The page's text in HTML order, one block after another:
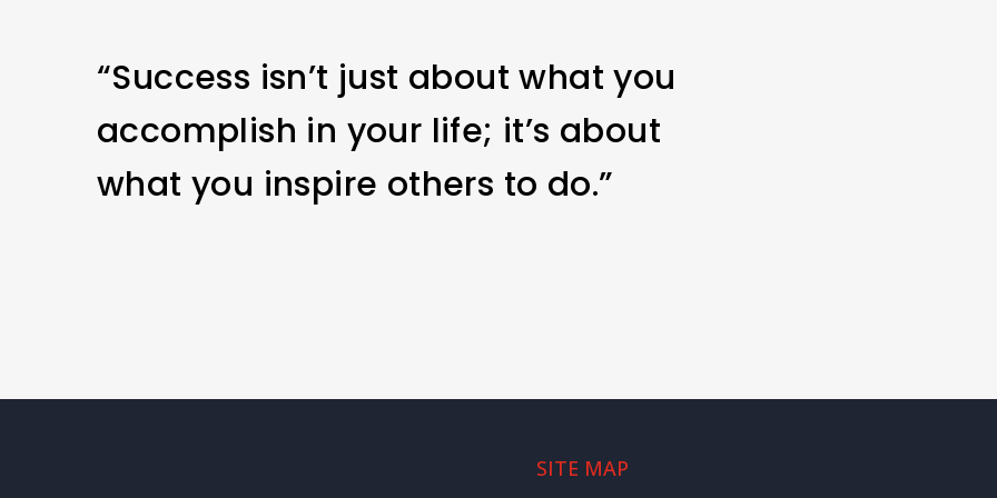
“Success isn’t just about what you
accomplish in your life; it’s about
what you inspire others to do.”
SITE MAP